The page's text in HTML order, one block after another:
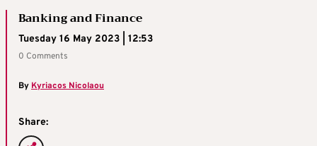
Banking and Finance
Tuesday 16 May 2023 | 12:53
0 Comments
ByKyriacos Nicolaou
Share: